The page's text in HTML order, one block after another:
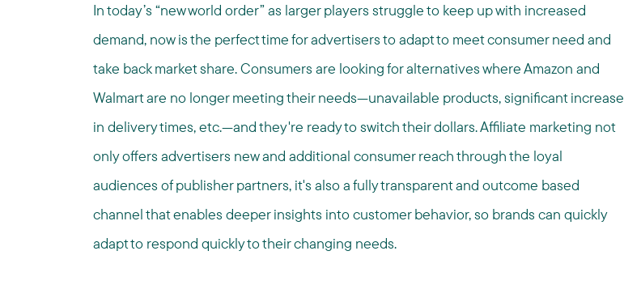
In today’s “new world order” as larger players struggle to keep up with increased
demand, now is the perfect time for advertisers to adapt to meet consumer need and
take back market share. Consumers are looking for alternatives where Amazon and
Walmart are no longer meeting their needs—unavailable products, significant increase
in delivery times, etc.—and they're ready to switch their dollars. Affiliate marketing not
only offers advertisers new and additional consumer reach through the loyal
audiences of publisher partners, it's also a fully transparent and outcome based
channel that enables deeper insights into customer behavior, so brands can quickly
adapt to respond quickly to their changing needs.